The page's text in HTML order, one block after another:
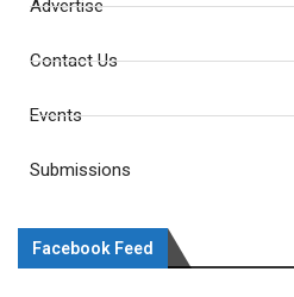
Advertise
Contact Us
Events
Submissions
Facebook Feed